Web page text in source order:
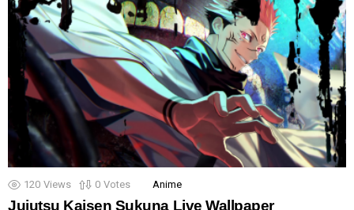
120 Views 0 Votes Anime
Jujutsu Kaisen Sukuna Live Wallpaper